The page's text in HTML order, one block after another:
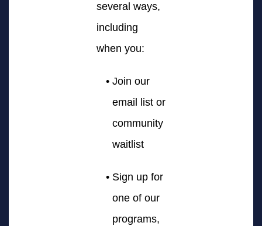
several ways,
including
when you:
Join our
email list or
community
waitlist
Sign up for
one of our
programs,